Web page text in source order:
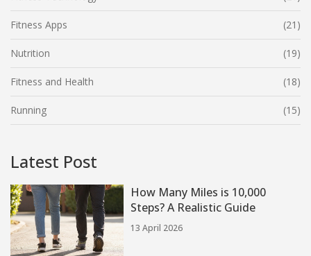
Fitness Apps (21)
Nutrition (19)
Fitness and Health (18)
Running (15)
Latest Post
How Many Miles is 10,000
Steps? A Realistic Guide
13 April 2026